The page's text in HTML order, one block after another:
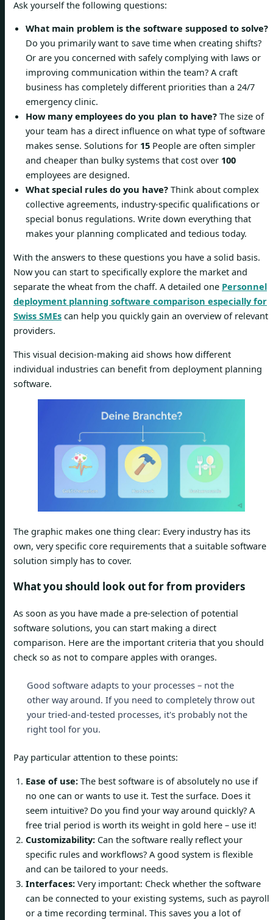
Ask yourself the following questions:
What main problem is the software supposed to solve?
Do you primarily want to save time when creating shifts?
Or are you concerned with safely complying with laws or
improving communication within the team? A craft
business has completely different priorities than a 24/7
emergency clinic.
How many employees do you plan to have? The size of
your team has a direct influence on what type of software
makes sense. Solutions for 15 People are often simpler
and cheaper than bulky systems that cost over 100
employees are designed.
What special rules do you have? Think about complex
collective agreements, industry-specific qualifications or
special bonus regulations. Write down everything that
makes your planning complicated and tedious today.
With the answers to these questions you have a solid basis.
Now you can start to specifically explore the market and
separate the wheat from the chaff. A detailed one Personnel
deployment planning software comparison especially for
Swiss SMEs can help you quickly gain an overview of relevant
providers.
This visual decision-making aid shows how different
individual industries can benefit from deployment planning
software.
The graphic makes one thing clear: Every industry has its
own, very specific core requirements that a suitable software
solution simply has to cover.
What you should look out for from providers
As soon as you have made a pre-selection of potential
software solutions, you can start making a direct
comparison. Here are the important criteria that you should
check so as not to compare apples with oranges.
Good software adapts to your processes – not the
other way around. If you need to completely throw out
your tried-and-tested processes, it's probably not the
right tool for you.
Pay particular attention to these points:
Ease of use: The best software is of absolutely no use if
no one can or wants to use it. Test the surface. Does it
seem intuitive? Do you find your way around quickly? A
free trial period is worth its weight in gold here – use it!
Customizability: Can the software really reflect your
specific rules and workflows? A good system is flexible
and can be tailored to your needs.
Interfaces: Very important: Check whether the software
can be connected to your existing systems, such as payroll
or a time recording terminal. This saves you a lot of